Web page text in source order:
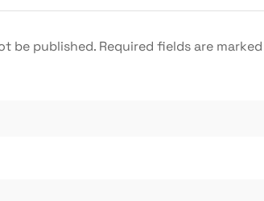
be published. Required fields are